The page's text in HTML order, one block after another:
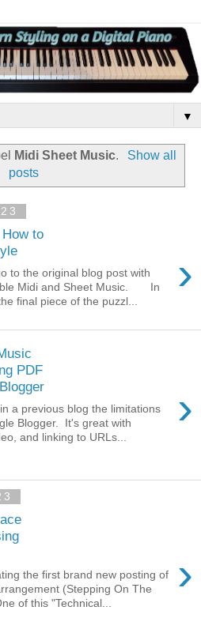
▼
Midi Sheet Music.
Show all
posts
to
›
to the original blog post with
Midi and Sheet Music. In
final piece of the puzzl...
PDF
›
a previous blog the limitations
Blogger. It's great with
and linking to URLs...
›
the first brand new posting of
(Stepping On The
of this "Technical...